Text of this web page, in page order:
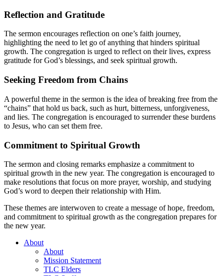
Reflection and Gratitude
The sermon encourages reflection on one’s faith journey,
highlighting the need to let go of anything that hinders spiritual
growth. The congregation is urged to reflect on their lives, express
gratitude for God’s blessings, and seek spiritual growth.
Seeking Freedom from Chains
A powerful theme in the sermon is the idea of breaking free from the
“chains” that hold us back, such as hurt, bitterness, unforgiveness,
and lies. The congregation is encouraged to surrender these burdens
to Jesus, who can set them free.
Commitment to Spiritual Growth
The sermon and closing remarks emphasize a commitment to
spiritual growth in the new year. The congregation is encouraged to
make resolutions that focus on more prayer, worship, and studying
God’s word to deepen their relationship with Him.
These themes are interwoven to create a message of hope, freedom,
and commitment to spiritual growth as the congregation prepares for
the new year.
About
About
Mission Statement
TLC Elders